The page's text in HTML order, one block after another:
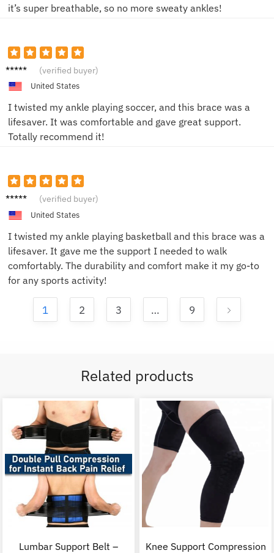
it’s super breathable, so no more sweaty ankles!
Jake L. (verified buyer)
United States
I twisted my ankle playing soccer, and this brace was a
lifesaver. It was comfortable and gave great support.
Totally recommend it!
Emily
(verified buyer)
United States
I twisted my ankle playing basketball and this brace was a
lifesaver. It gave me the support I needed to walk
comfortably. The durability and comfort make it my go-to
for any sports activity!
1 2 3 … 9
Related products
Lumbar Support Belt –
Knee Support Compression